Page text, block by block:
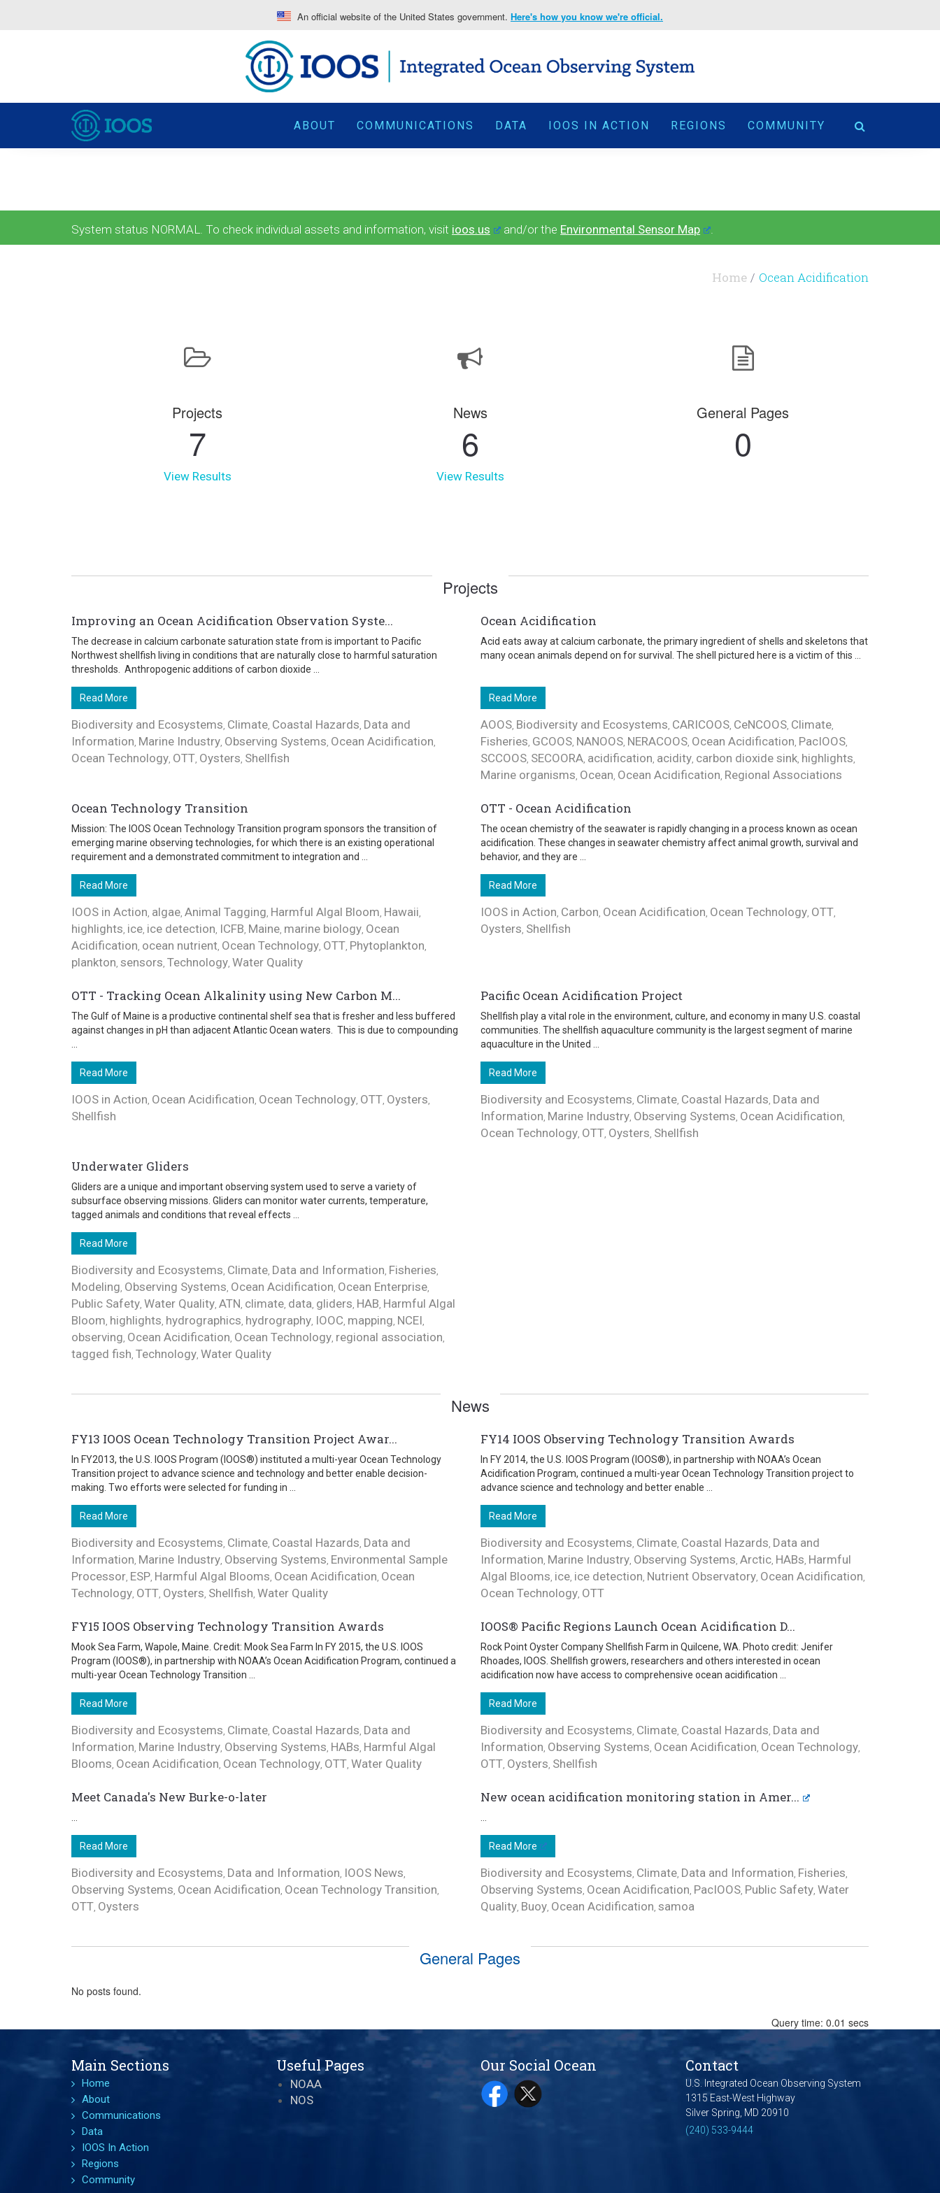
An official website of the United States government. Here's how you know we're official.
ABOUT COMMUNICATIONS DATA IOOS IN ACTION REGIONS COMMUNITY
System status NORMAL. To check individual assets and information, visit ioos.us and/or the Environmental Sensor Map .
Home Ocean Acidification
Projects
7
View Results
News
6
View Results
General Pages
0
Projects
Improving an Ocean Acidification Observation Syste...
The decrease in calcium carbonate saturation state from is important to Pacific
Northwest shellfish living in conditions that are naturally close to harmful saturation
thresholds. Anthropogenic additions of carbon dioxide ...
Read More
Biodiversity and Ecosystems, Climate, Coastal Hazards, Data and
Information, Marine Industry, Observing Systems, Ocean Acidification,
Ocean Technology, OTT, Oysters, Shellfish
Ocean Acidification
Acid eats away at calcium carbonate, the primary ingredient of shells and skeletons that
many ocean animals depend on for survival. The shell pictured here is a victim of this ...
Read More
AOOS, Biodiversity and Ecosystems, CARICOOS, CeNCOOS, Climate,
Fisheries, GCOOS, NANOOS, NERACOOS, Ocean Acidification, PacIOOS,
SCCOOS, SECOORA, acidification, acidity, carbon dioxide sink, highlights,
Marine organisms, Ocean, Ocean Acidification, Regional Associations
Ocean Technology Transition
Mission: The IOOS Ocean Technology Transition program sponsors the transition of
emerging marine observing technologies, for which there is an existing operational
requirement and a demonstrated commitment to integration and ...
Read More
IOOS in Action, algae, Animal Tagging, Harmful Algal Bloom, Hawaii,
highlights, ice, ice detection, ICFB, Maine, marine biology, Ocean
Acidification, ocean nutrient, Ocean Technology, OTT, Phytoplankton,
plankton, sensors, Technology, Water Quality
OTT - Ocean Acidification
The ocean chemistry of the seawater is rapidly changing in a process known as ocean
acidification. These changes in seawater chemistry affect animal growth, survival and
behavior, and they are ...
Read More
IOOS in Action, Carbon, Ocean Acidification, Ocean Technology, OTT,
Oysters, Shellfish
OTT - Tracking Ocean Alkalinity using New Carbon M...
The Gulf of Maine is a productive continental shelf sea that is fresher and less buffered
against changes in pH than adjacent Atlantic Ocean waters. This is due to compounding
Read More
IOOS in Action, Ocean Acidification, Ocean Technology, OTT, Oysters,
Shellfish
Pacific Ocean Acidification Project
Shellfish play a vital role in the environment, culture, and economy in many U.S. coastal
communities. The shellfish aquaculture community is the largest segment of marine
aquaculture in the United ...
Read More
Biodiversity and Ecosystems, Climate, Coastal Hazards, Data and
Information, Marine Industry, Observing Systems, Ocean Acidification,
Ocean Technology, OTT, Oysters, Shellfish
Underwater Gliders
Gliders are a unique and important observing system used to serve a variety of
subsurface observing missions. Gliders can monitor water currents, temperature,
tagged animals and conditions that reveal effects ...
Read More
Biodiversity and Ecosystems, Climate, Data and Information, Fisheries,
Modeling, Observing Systems, Ocean Acidification, Ocean Enterprise,
Public Safety, Water Quality, ATN, climate, data, gliders, HAB, Harmful Algal
Bloom, highlights, hydrographics, hydrography, IOOC, mapping, NCEI,
observing, Ocean Acidification, Ocean Technology, regional association,
tagged fish, Technology, Water Quality
News
FY13 IOOS Ocean Technology Transition Project Awar...
In FY2013, the U.S. IOOS Program (IOOS®) instituted a multi-year Ocean Technology
Transition project to advance science and technology and better enable decision-
making. Two efforts were selected for funding in ...
Read More
Biodiversity and Ecosystems, Climate, Coastal Hazards, Data and
Information, Marine Industry, Observing Systems, Environmental Sample
Processor, ESP, Harmful Algal Blooms, Ocean Acidification, Ocean
Technology, OTT, Oysters, Shellfish, Water Quality
FY14 IOOS Observing Technology Transition Awards
In FY 2014, the U.S. IOOS Program (IOOS®), in partnership with NOAA’s Ocean
Acidification Program, continued a multi-year Ocean Technology Transition project to
advance science and technology and better enable ...
Read More
Biodiversity and Ecosystems, Climate, Coastal Hazards, Data and
Information, Marine Industry, Observing Systems, Arctic, HABs, Harmful
Algal Blooms, ice, ice detection, Nutrient Observatory, Ocean Acidification,
Ocean Technology, OTT
FY15 IOOS Observing Technology Transition Awards
Mook Sea Farm, Wapole, Maine. Credit: Mook Sea Farm In FY 2015, the U.S. IOOS
Program (IOOS®), in partnership with NOAA’s Ocean Acidification Program, continued a
multi-year Ocean Technology Transition ...
Read More
Biodiversity and Ecosystems, Climate, Coastal Hazards, Data and
Information, Marine Industry, Observing Systems, HABs, Harmful Algal
Blooms, Ocean Acidification, Ocean Technology, OTT, Water Quality
IOOS® Pacific Regions Launch Ocean Acidification D...
Rock Point Oyster Company Shellfish Farm in Quilcene, WA. Photo credit: Jenifer
Rhoades, IOOS. Shellfish growers, researchers and others interested in ocean
acidification now have access to comprehensive ocean acidification ...
Read More
Biodiversity and Ecosystems, Climate, Coastal Hazards, Data and
Information, Observing Systems, Ocean Acidification, Ocean Technology,
OTT, Oysters, Shellfish
Meet Canada's New Burke-o-later
Read More
Biodiversity and Ecosystems, Data and Information, IOOS News,
Observing Systems, Ocean Acidification, Ocean Technology Transition,
OTT, Oysters
New ocean acidification monitoring station in Amer...
Read More
Biodiversity and Ecosystems, Climate, Data and Information, Fisheries,
Observing Systems, Ocean Acidification, PacIOOS, Public Safety, Water
Quality, Buoy, Ocean Acidification, samoa
General Pages
No posts found.
Query time: 0.01 secs
Main Sections
Home
About
Communications
Data
IOOS In Action
Regions
Community
Useful Pages
NOAA
NOS
Our Social Ocean Contact
U.S. Integrated Ocean Observing System
1315 East-West Highway
Silver Spring, MD 20910
(240) 533-9444